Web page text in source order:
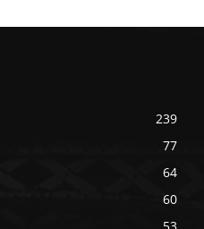
239
77
64
60
53